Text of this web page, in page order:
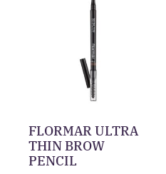
FLORMAR ULTRA
THIN BROW
PENCIL